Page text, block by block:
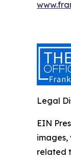
Legal
EIN
images,
related